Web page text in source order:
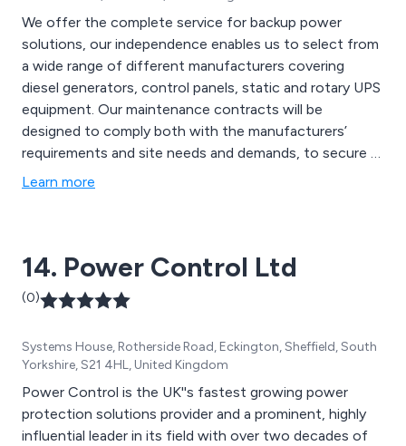
We offer the complete service for backup power
solutions, our independence enables us to select from
a wide range of different manufacturers covering
diesel generators, control panels, static and rotary UPS
equipment. Our maintenance contracts will be
designed to comply both with the manufacturers’
requirements and site needs and demands, to secure a
reliable secondary power supply. Examples of various
Learn more
14. Power Control Ltd
(0)
Systems House, Rotherside Road, Eckington, Sheffield, South
Yorkshire, S21 4HL, United Kingdom
Power Control is the UK''s fastest growing power
protection solutions provider and a prominent, highly
influential leader in its field with over two decades of